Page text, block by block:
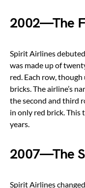
2002—The
Spirit Airlines
was made up of
red. Each row,
bricks. The airline’s
the second and third
in only red brick. This
years.
2007—The
Spirit Airlines